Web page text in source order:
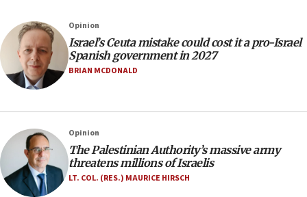
Jerusalem ‘violations’
06:02
Netanyahu marks historic reburial of Herzl
family remains
southern Samaria town
05:23
IDF soldiers hurt in Southern Lebanon remain in
critical condition
Opinion
Israel’s Ceuta mistake could cost it a pro-Israel
Spanish government in 2027
BRIAN MCDONALD
Opinion
The Palestinian Authority’s massive army
threatens millions of Israelis
LT. COL. (RES.) MAURICE HIRSCH